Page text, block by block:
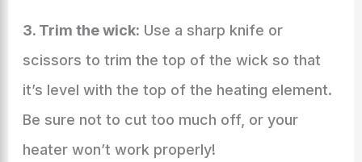
3. Trim the wick: Use a sharp knife or
scissors to trim the top of the wick so that
it’s level with the top of the heating element.
Be sure not to cut too much off, or your
heater won’t work properly!